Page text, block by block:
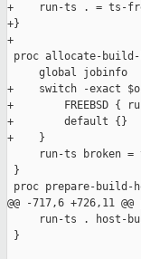
+    run-ts . = ts-
+}
+
proc allocate-
     global jobinfo
+    switch -exact
+        FREEBSD {
+        default {}
+    }
run-ts broken =
}
proc prepare-
@@ -717,6 +726,11
run-ts . host-
}